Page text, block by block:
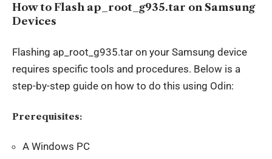
How to Flash ap_root_g935.tar on Samsung
Devices
Flashing ap_root_g935.tar on your Samsung device
requires specific tools and procedures. Below is a
step-by-step guide on how to do this using Odin:
Prerequisites:
A Windows PC